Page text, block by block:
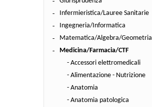
Infermieristica/Lauree Sanitarie
Ingegneria/Informatica
Matematica/Algebra/Geometria
Medicina/Farmacia/CTF
- Accessori elettromedicali
- Alimentazione - Nutrizione
- Anatomia
- Anatomia patologica